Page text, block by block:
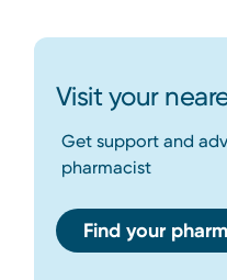
Visit your
Get support and
pharmacist
Find your